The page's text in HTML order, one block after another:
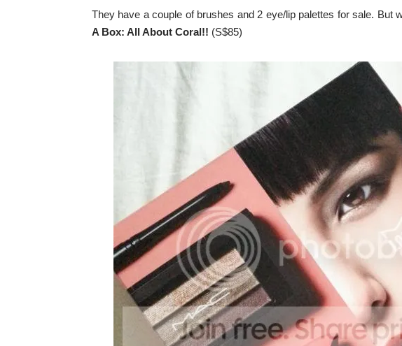
They have a couple of brushes and 2 eye/lip palettes for sale. But
A Box: All About Coral!! (S$85)